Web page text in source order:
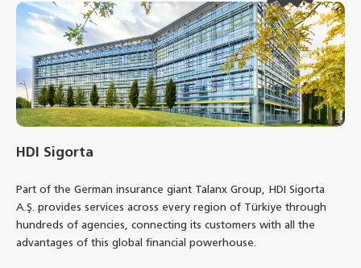
HDI Sigorta
Part of the German insurance giant Talanx Group, HDI Sigorta
A.Ş. provides services across every region of Türkiye through
hundreds of agencies, connecting its customers with all the
advantages of this global financial powerhouse.